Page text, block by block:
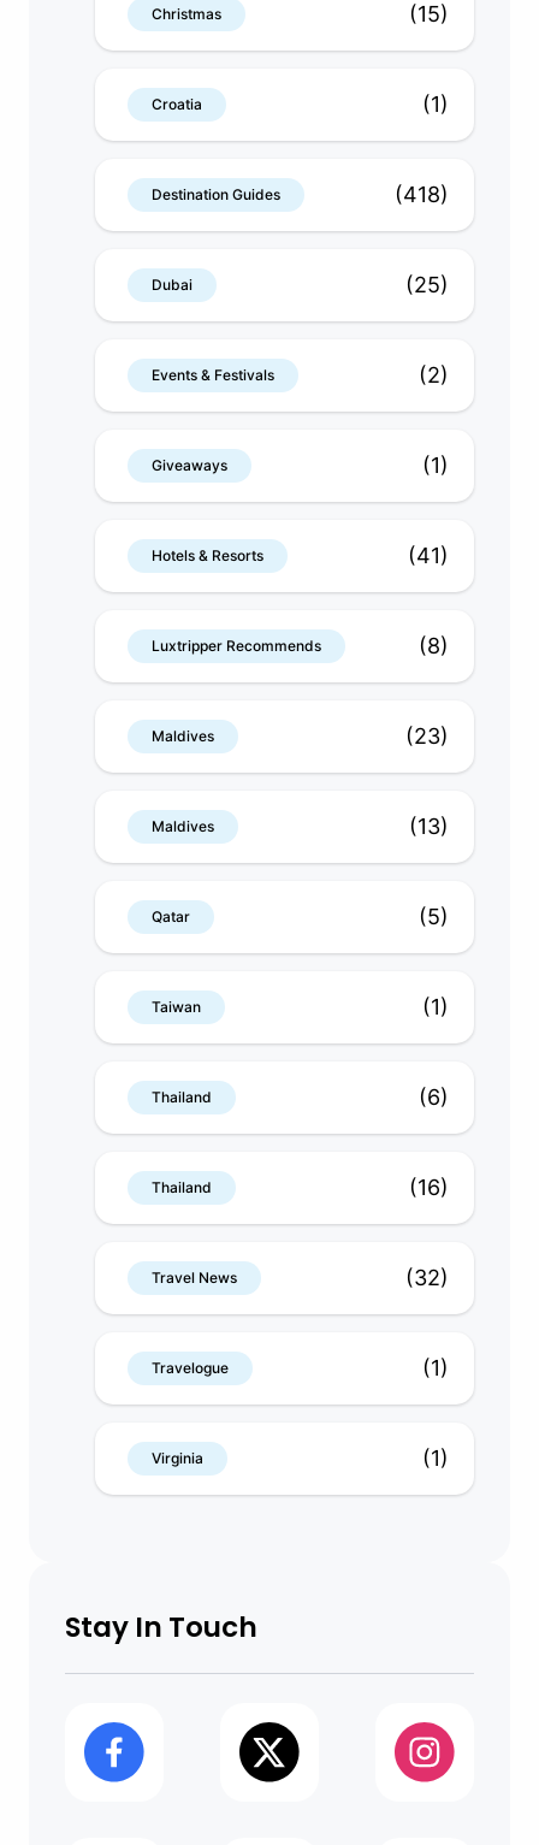
Christmas (15)
Croatia (1)
Destination Guides (418)
Dubai (25)
Events & Festivals (2)
Giveaways (1)
Hotels & Resorts (41)
Luxtripper Recommends (8)
Maldives (23)
Maldives (13)
Qatar (5)
Taiwan (1)
Thailand (6)
Thailand (16)
Travel News (32)
Travelogue (1)
Virginia (1)
Stay In Touch